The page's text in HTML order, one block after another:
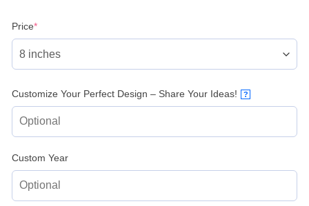
Price*(required)
Customize Your Perfect Design – Share Your Ideas! ?
Custom Year